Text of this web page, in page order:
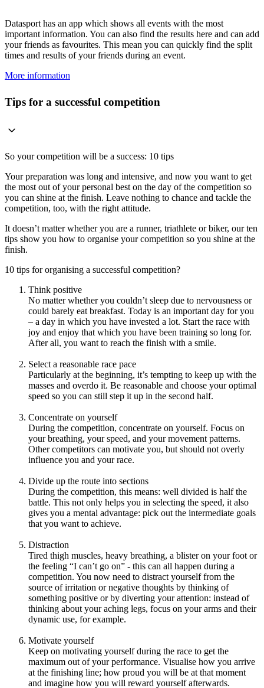
Datasport has an app which shows all events with the most
important information. You can also find the results here and can add
your friends as favourites. This mean you can quickly find the split
times and results of your friends during an event.
More information
Tips for a successful competition
So your competition will be a success: 10 tips
Your preparation was long and intensive, and now you want to get
the most out of your personal best on the day of the competition so
you can shine at the finish. Leave nothing to chance and tackle the
competition, too, with the right attitude.
It doesn’t matter whether you are a runner, triathlete or biker, our ten
tips show you how to organise your competition so you shine at the
finish.
10 tips for organising a successful competition?
Think positive
No matter whether you couldn’t sleep due to nervousness or
could barely eat breakfast. Today is an important day for you
– a day in which you have invested a lot. Start the race with
joy and enjoy that which you have been training so long for.
After all, you want to reach the finish with a smile.
Select a reasonable race pace
Particularly at the beginning, it’s tempting to keep up with the
masses and overdo it. Be reasonable and choose your optimal
speed so you can still step it up in the second half.
Concentrate on yourself
During the competition, concentrate on yourself. Focus on
your breathing, your speed, and your movement patterns.
Other competitors can motivate you, but should not overly
influence you and your race.
Divide up the route into sections
During the competition, this means: well divided is half the
battle. This not only helps you in selecting the speed, it also
gives you a mental advantage: pick out the intermediate goals
that you want to achieve.
Distraction
Tired thigh muscles, heavy breathing, a blister on your foot or
the feeling “I can’t go on” - this can all happen during a
competition. You now need to distract yourself from the
source of irritation or negative thoughts by thinking of
something positive or by diverting your attention: instead of
thinking about your aching legs, focus on your arms and their
dynamic use, for example.
Motivate yourself
Keep on motivating yourself during the race to get the
maximum out of your performance. Visualise how you arrive
at the finishing line; how proud you will be at that moment
and imagine how you will reward yourself afterwards.